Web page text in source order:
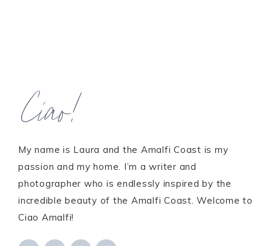
Ciao!
My name is Laura and the Amalfi Coast is my
passion and my home. I’m a writer and
photographer who is endlessly inspired by the
incredible beauty of the Amalfi Coast. Welcome to
Ciao Amalfi!